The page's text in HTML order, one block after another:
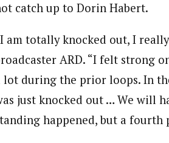
catch up to Dorin Habert.
am totally knocked out, I
ARD. “I felt strong
lot during the prior loops. In
just knocked out … We will
happened, but a fourth